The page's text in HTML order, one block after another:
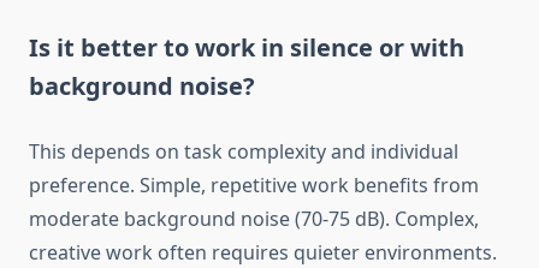
Is it better to work in silence or with
background noise?
This depends on task complexity and individual
preference. Simple, repetitive work benefits from
moderate background noise (70-75 dB). Complex,
creative work often requires quieter environments.